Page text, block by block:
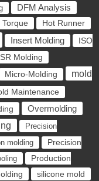
DFM Analysis
Torque
Hot Runner
Insert Molding
ISO
Molding
Micro-Molding
mold
Maintenance
Overmolding
Precision
molding
Precision
Production
silicone mold